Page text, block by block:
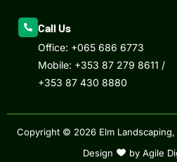
Call Us
Office: +065 686 6773
Mobile: +353 87 279 8611 /
+353 87 430 8880
Copyright © 2026 Elm
Design
by Agile